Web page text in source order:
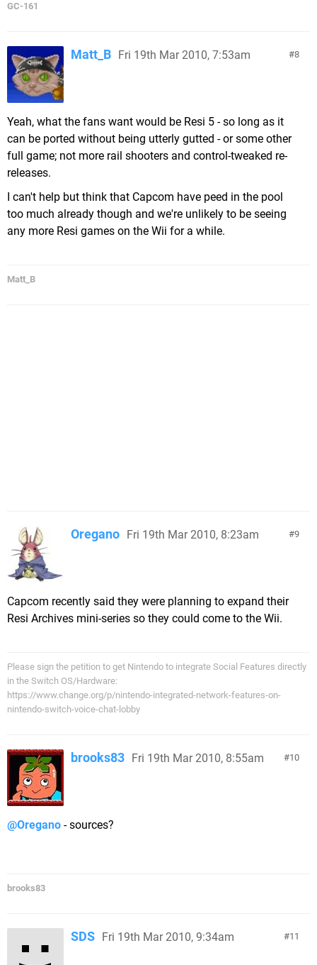
GC-161
8
Matt_B Fri 19th Mar 2010, 7:53am
Yeah, what the fans want would be Resi 5 - so long as it
can be ported without being utterly gutted - or some other
full game; not more rail shooters and control-tweaked re-
releases.
I can't help but think that Capcom have peed in the pool
too much already though and we're unlikely to be seeing
any more Resi games on the Wii for a while.
Matt_B
9
Oregano Fri 19th Mar 2010, 8:23am
Capcom recently said they were planning to expand their
Resi Archives mini-series so they could come to the Wii.
Please sign the petition to get Nintendo to integrate Social Features directly
in the Switch OS/Hardware:
https://www.change.org/p/nintendo-integrated-network-features-on-
nintendo-switch-voice-chat-lobby
10
brooks83 Fri 19th Mar 2010, 8:55am
@Oregano - sources?
brooks83
11
SDS Fri 19th Mar 2010, 9:34am